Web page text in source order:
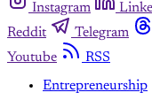
Instagram
Reddit
Telegram
Youtube
RSS
Entrepreneurship